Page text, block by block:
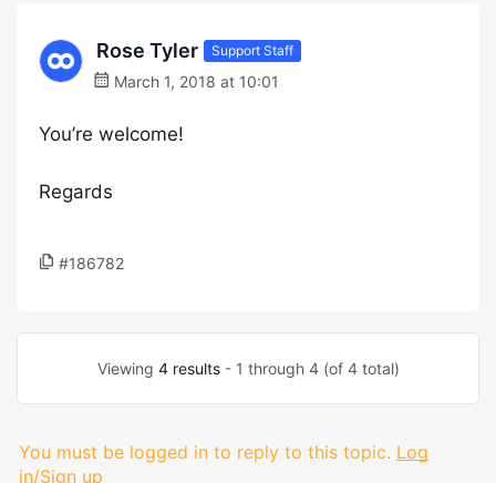
Rose Tyler Support Staff
March 1, 2018 at 10:01
You’re welcome!
Regards
#186782
Viewing 4 results- 1 through 4 (of 4 total)
You must be logged in to reply to this topic. Log
in/Sign up